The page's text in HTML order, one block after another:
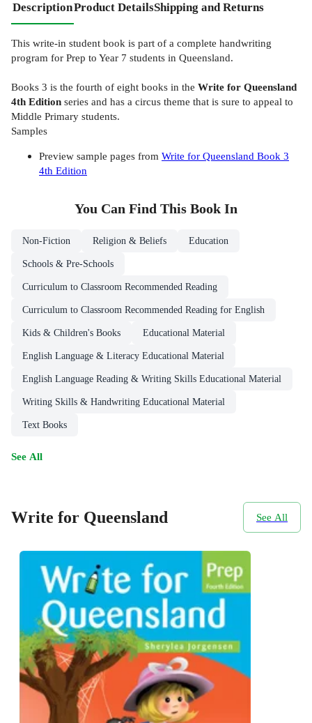
DescriptionProduct DetailsShipping and Returns
This write-in student book is part of a complete handwriting
program for Prep to Year 7 students in Queensland.
Books 3 is the fourth of eight books in the Write for Queensland
4th Edition series and has a circus theme that is sure to appeal to
Middle Primary students.
Samples
Preview sample pages from Write for Queensland Book 3
4th Edition
You Can Find This Book In
Non-Fiction Religion & Beliefs Education
Schools & Pre-Schools
Curriculum to Classroom Recommended Reading
Curriculum to Classroom Recommended Reading for English
Kids & Children's Books Educational Material
English Language & Literacy Educational Material
English Language Reading & Writing Skills Educational Material
Writing Skills & Handwriting Educational Material
Text Books
See All
Write for Queensland See All